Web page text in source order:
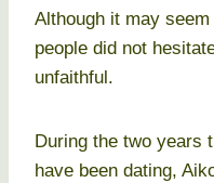
Although it may
people did not
unfaithful.
During the two years
have been dating,